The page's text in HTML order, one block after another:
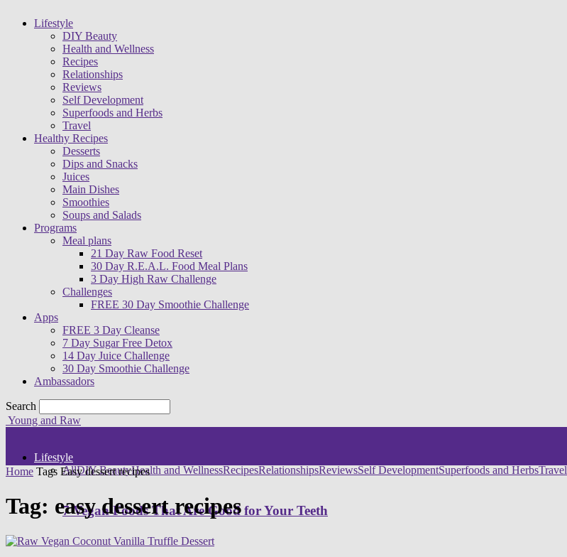
Lifestyle
DIY Beauty
Health and Wellness
Recipes
Relationships
Reviews
Self Development
Superfoods and Herbs
Travel
Healthy Recipes
Desserts
Dips and Snacks
Juices
Main Dishes
Smoothies
Soups and Salads
Programs
Meal plans
21 Day Raw Food Reset
30 Day R.E.A.L. Food Meal Plans
3 Day High Raw Challenge
Challenges
FREE 30 Day Smoothie Challenge
Apps
FREE 3 Day Cleanse
7 Day Sugar Free Detox
14 Day Juice Challenge
30 Day Smoothie Challenge
Ambassadors
Search
Young and Raw
Lifestyle
AllDIY BeautyHealth and WellnessRecipesRelationshipsReviewsSelf DevelopmentSuperfoods and HerbsTravel
7 Vegan Foods That Are Good for Your Teeth
Home Tags Easy dessert recipes
Tag: easy dessert recipes